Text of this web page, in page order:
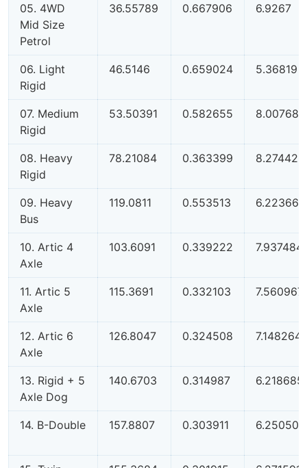
05. 4WD
Mid Size
Petrol
36.55789 0.667906 6.9267
06. Light
Rigid
46.5146 0.659024 5.36819
07. Medium
Rigid
53.50391 0.582655 8.00768
08. Heavy
Rigid
78.21084 0.363399 8.274425
09. Heavy
Bus
119.0811 0.553513 6.223668
10. Artic 4
Axle
103.6091 0.339222 7.937484
11. Artic 5
Axle
115.3691 0.332103 7.560967
12. Artic 6
Axle
126.8047 0.324508 7.148264
13. Rigid + 5
Axle Dog
140.6703 0.314987 6.218685
14. B-Double 157.8807 0.303911 6.250501